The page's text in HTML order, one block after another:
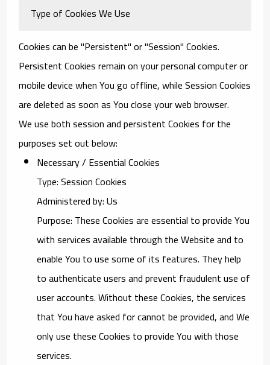
Type of Cookies We Use
Cookies can be "Persistent" or "Session" Cookies.
Persistent Cookies remain on your personal computer or
mobile device when You go offline, while Session Cookies
are deleted as soon as You close your web browser.
We use both session and persistent Cookies for the
purposes set out below:
Necessary / Essential Cookies
Type: Session Cookies
Administered by: Us
Purpose: These Cookies are essential to provide You
with services available through the Website and to
enable You to use some of its features. They help
to authenticate users and prevent fraudulent use of
user accounts. Without these Cookies, the services
that You have asked for cannot be provided, and We
only use these Cookies to provide You with those
services.